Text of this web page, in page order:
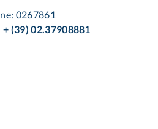
0267861
+ (39) 02.37908881